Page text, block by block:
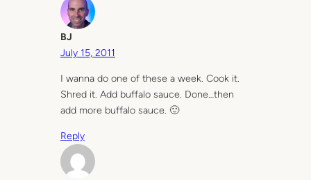
BJ
July 15, 2011
I wanna do one of these a week. Cook it.
Shred it. Add buffalo sauce. Done…then
add more buffalo sauce. 🙂
Reply